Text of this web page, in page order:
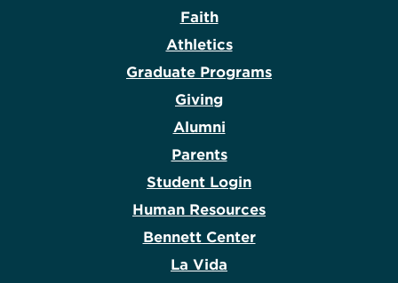
Faith
Athletics
Graduate Programs
Giving
Alumni
Parents
Student Login
Human Resources
Bennett Center
La Vida